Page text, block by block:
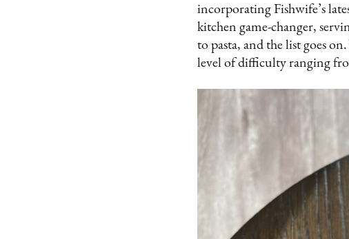
incorporating Fishwife’s
kitchen game-changer,
to pasta, and the list goes
level of difficulty ranging